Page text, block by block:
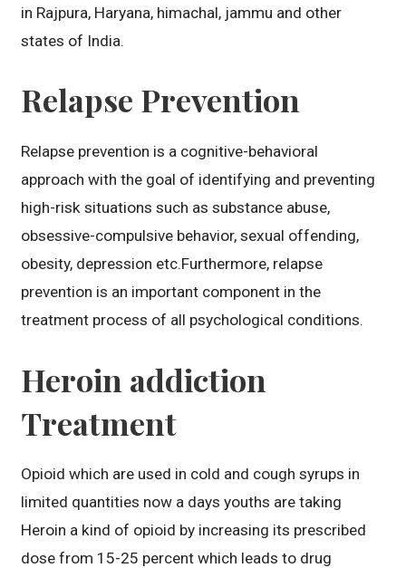
in Rajpura, Haryana, himachal, jammu and other
states of India.
Relapse Prevention
Relapse prevention is a cognitive-behavioral
approach with the goal of identifying and preventing
high-risk situations such as substance abuse,
obsessive-compulsive behavior, sexual offending,
obesity, depression etc.Furthermore, relapse
prevention is an important component in the
treatment process of all psychological conditions.
Heroin addiction
Treatment
Opioid which are used in cold and cough syrups in
limited quantities now a days youths are taking
Heroin a kind of opioid by increasing its prescribed
dose from 15-25 percent which leads to drug